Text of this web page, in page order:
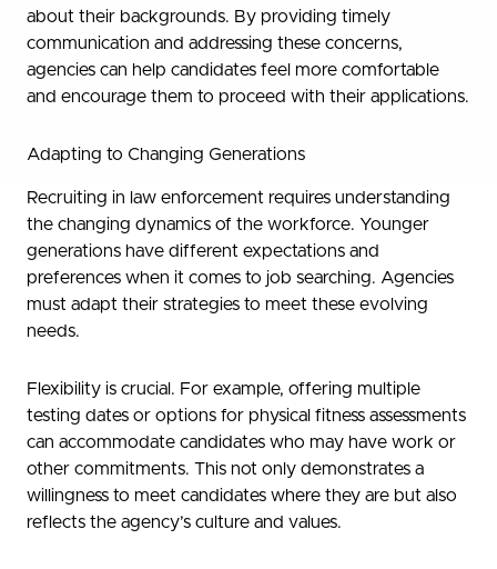
about their backgrounds. By providing timely
communication and addressing these concerns,
agencies can help candidates feel more comfortable
and encourage them to proceed with their applications.
Adapting to Changing Generations
Recruiting in law enforcement requires understanding
the changing dynamics of the workforce. Younger
generations have different expectations and
preferences when it comes to job searching. Agencies
must adapt their strategies to meet these evolving
needs.
Flexibility is crucial. For example, offering multiple
testing dates or options for physical fitness assessments
can accommodate candidates who may have work or
other commitments. This not only demonstrates a
willingness to meet candidates where they are but also
reflects the agency’s culture and values.